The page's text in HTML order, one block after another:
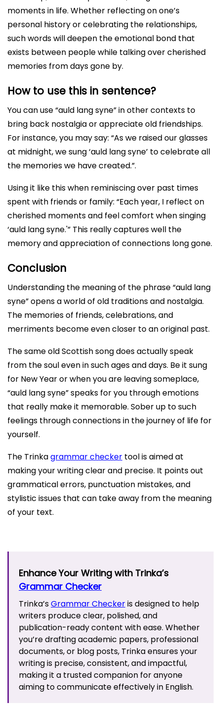
moments in life. Whether reflecting on one’s
personal history or celebrating the relationships,
such words will deepen the emotional bond that
exists between people while talking over cherished
memories from days gone by.
How to use this in sentence?
You can use “auld lang syne” in other contexts to
bring back nostalgia or appreciate old friendships.
For instance, you may say: “As we raised our glasses
at midnight, we sung ‘auld lang syne’ to celebrate all
the memories we have created.”.
Using it like this when reminiscing over past times
spent with friends or family: “Each year, I reflect on
cherished moments and feel comfort when singing
‘auld lang syne.'” This really captures well the
memory and appreciation of connections long gone.
Conclusion
Understanding the meaning of the phrase “auld lang
syne” opens a world of old traditions and nostalgia.
The memories of friends, celebrations, and
merriments become even closer to an original past.
The same old Scottish song does actually speak
from the soul even in such ages and days. Be it sung
for New Year or when you are leaving someplace,
“auld lang syne” speaks for you through emotions
that really make it memorable. Sober up to such
feelings through connections in the journey of life for
yourself.
The Trinkagrammar checker tool is aimed at
making your writing clear and precise. It points out
grammatical errors, punctuation mistakes, and
stylistic issues that can take away from the meaning
of your text.
Enhance Your Writing with Trinka’s
Grammar Checker
Trinka’sGrammar Checkeris designed to help
writers produce clear, polished, and
publication-ready content with ease. Whether
you’re drafting academic papers, professional
documents, or blog posts, Trinka ensures your
writing is precise, consistent, and impactful,
making it a trusted companion for anyone
aiming to communicate effectively in English.